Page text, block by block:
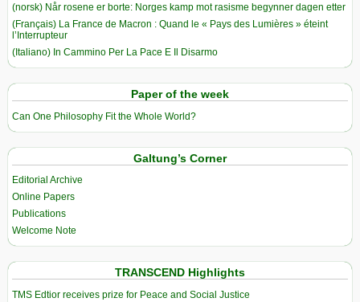
(norsk) Når rosene er borte: Norges kamp mot rasisme begynner dagen etter
(Français) La France de Macron : Quand le « Pays des Lumières » éteint
l’Interrupteur
(Italiano) In Cammino Per La Pace E Il Disarmo
Paper of the week
Can One Philosophy Fit the Whole World?
Galtung’s Corner
Editorial Archive
Online Papers
Publications
Welcome Note
TRANSCEND Highlights
TMS Edtior receives prize for Peace and Social Justice